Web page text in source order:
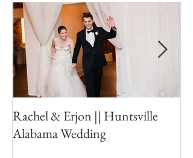
Rachel & Erjon || Huntsville
Alabama Wedding